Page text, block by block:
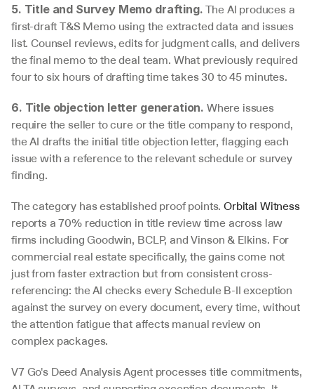
5. Title and Survey Memo drafting. The AI produces a
first-draft T&S Memo using the extracted data and issues
list. Counsel reviews, edits for judgment calls, and delivers
the final memo to the deal team. What previously required
four to six hours of drafting time takes 30 to 45 minutes.
6. Title objection letter generation. Where issues
require the seller to cure or the title company to respond,
the AI drafts the initial title objection letter, flagging each
issue with a reference to the relevant schedule or survey
finding.
The category has established proof points. Orbital Witness
reports a 70% reduction in title review time across law
firms including Goodwin, BCLP, and Vinson & Elkins. For
commercial real estate specifically, the gains come not
just from faster extraction but from consistent cross-
referencing: the AI checks every Schedule B-II exception
against the survey on every document, every time, without
the attention fatigue that affects manual review on
complex packages.
V7 Go's Deed Analysis Agent processes title commitments,